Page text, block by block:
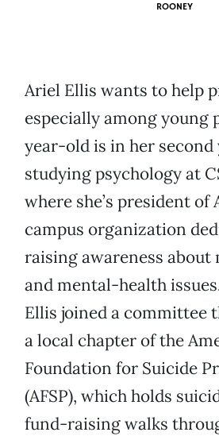
ROONEY
Ariel Ellis wants to help
especially among young
year-old is in her second
studying psychology at
where she’s president of
campus organization
raising awareness about
and mental-health
Ellis joined a committee
a local chapter of the
Foundation for Suicide
(AFSP), which holds
fund-raising walks